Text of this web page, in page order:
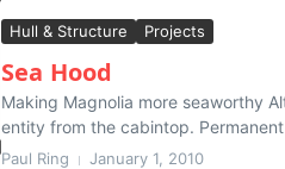
Hull & Structure Projects
Sea Hood
Making Magnolia more seaworthy
entity from the cabintop.
Paul Ring January 1, 2010